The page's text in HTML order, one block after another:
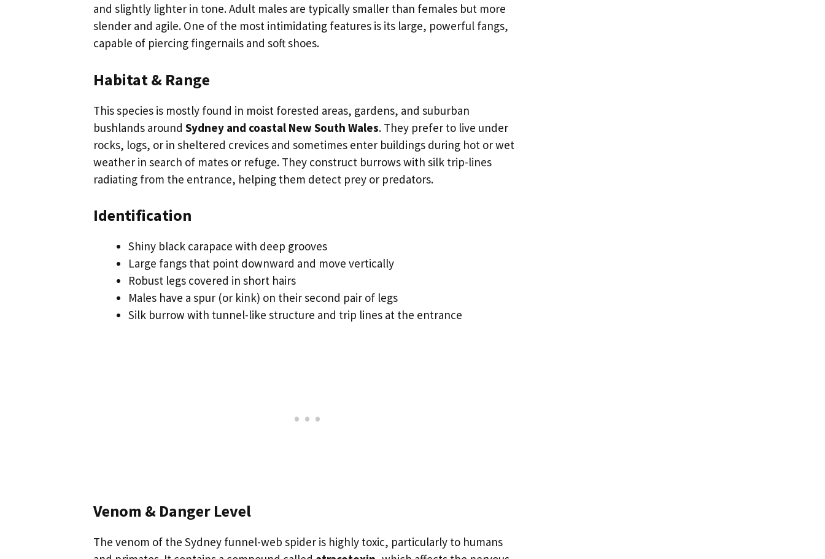
and slightly lighter in tone. Adult males are typically smaller than females but more
slender and agile. One of the most intimidating features is its large, powerful fangs,
capable of piercing fingernails and soft shoes.
Habitat & Range
This species is mostly found in moist forested areas, gardens, and suburban
bushlands around Sydney and coastal New South Wales. They prefer to live under
rocks, logs, or in sheltered crevices and sometimes enter buildings during hot or wet
weather in search of mates or refuge. They construct burrows with silk trip-lines
radiating from the entrance, helping them detect prey or predators.
Identification
Shiny black carapace with deep grooves
Large fangs that point downward and move vertically
Robust legs covered in short hairs
Males have a spur (or kink) on their second pair of legs
Silk burrow with tunnel-like structure and trip lines at the entrance
Venom & Danger Level
The venom of the Sydney funnel-web spider is highly toxic, particularly to humans